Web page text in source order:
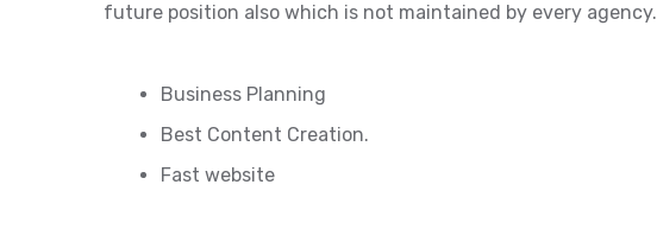
future position also which is not maintained by every agency.
Business Planning
Best Content Creation.
Fast website